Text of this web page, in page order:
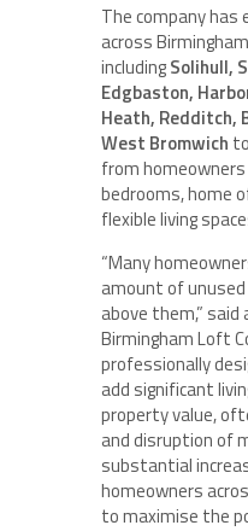
The company has
across
includingSolihull,
Edgbaston,
Heath, Redditch,
West Bromwich
from
bedrooms, home
flexible living
“Many
amount of
above them,”
Birmingham Loft
professionally
add significant
property value,
and disruption of
substantial
homeowners
to maximise the